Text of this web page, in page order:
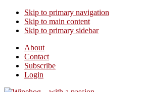
Skip to primary navigation
Skip to main content
Skip to primary sidebar
About
Contact
Subscribe
Login